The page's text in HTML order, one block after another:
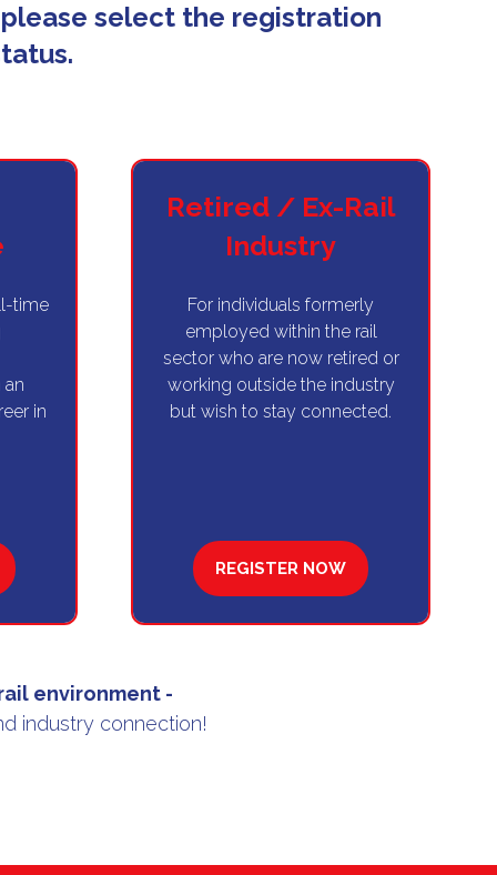
select the registration
time
in
Retired / Ex-Rail
Industry
For individuals formerly
employed within the rail
sector who are now retired or
working outside the industry
but wish to stay connected.
REGISTER NOW
(OPENS
A
environment -
industry connection!